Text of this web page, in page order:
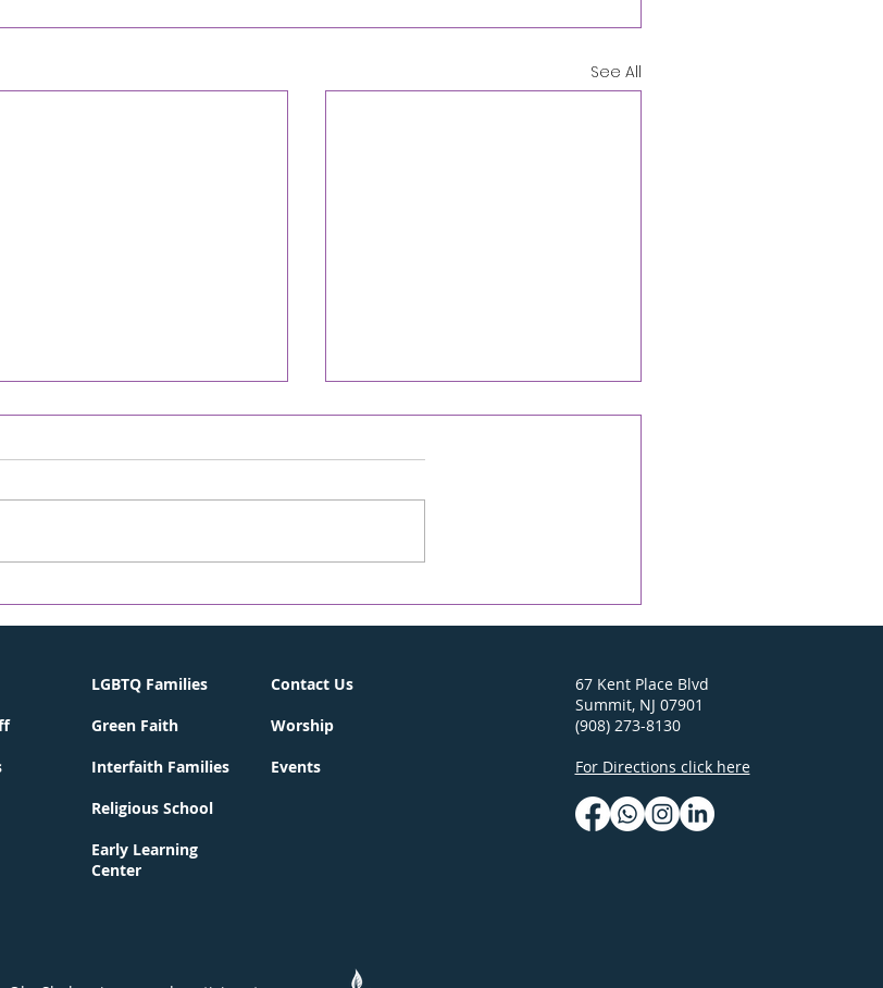
See All
Greater Summit Jewish
Community Connections
BerKalit is back! Sunday,
May 3
LGBTQ Families
Green Faith
Interfaith Families
Religious School
Early Learning
Center
Contact Us
Worship
Events
67 Kent Place Blvd
Summit, NJ 07901
(908) 273-8130
For Directions click here